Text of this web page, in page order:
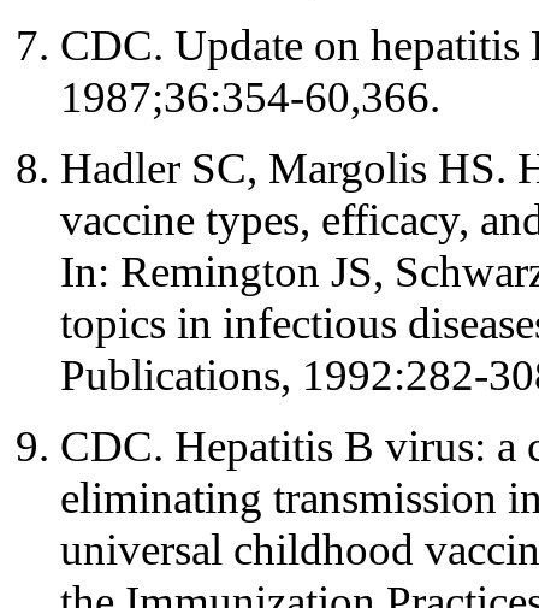
CDC. Update on
1987;36:354-60,366.
Hadler SC, Margolis HS.
vaccine types, efficacy,
In: Remington JS,
topics in infectious
Publications, 1992:282-
CDC. Hepatitis B virus: a
eliminating transmission
universal childhood